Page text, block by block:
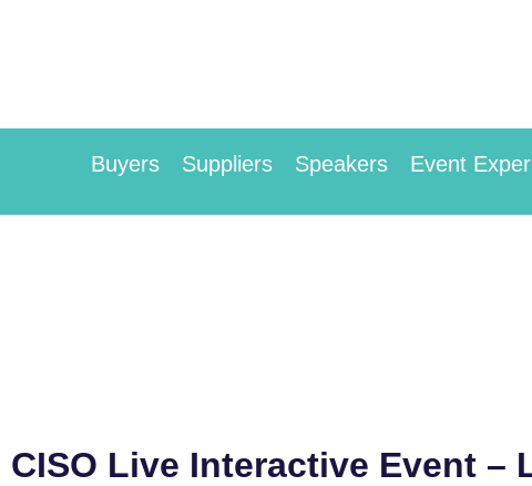
Buyers Suppliers Speakers Event
CISO Live Interactive Event –